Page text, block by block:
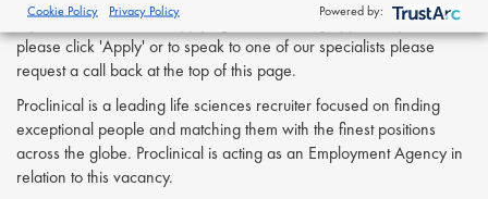
If you are interested in applying to this exciting opportunity, then
please click 'Apply' or to speak to one of our specialists please
request a call back at the top of this page.
Proclinical is a leading life sciences recruiter focused on finding
exceptional people and matching them with the finest positions
across the globe. Proclinical is acting as an Employment Agency in
relation to this vacancy.
Cookie Policy Privacy Policy Powered by: